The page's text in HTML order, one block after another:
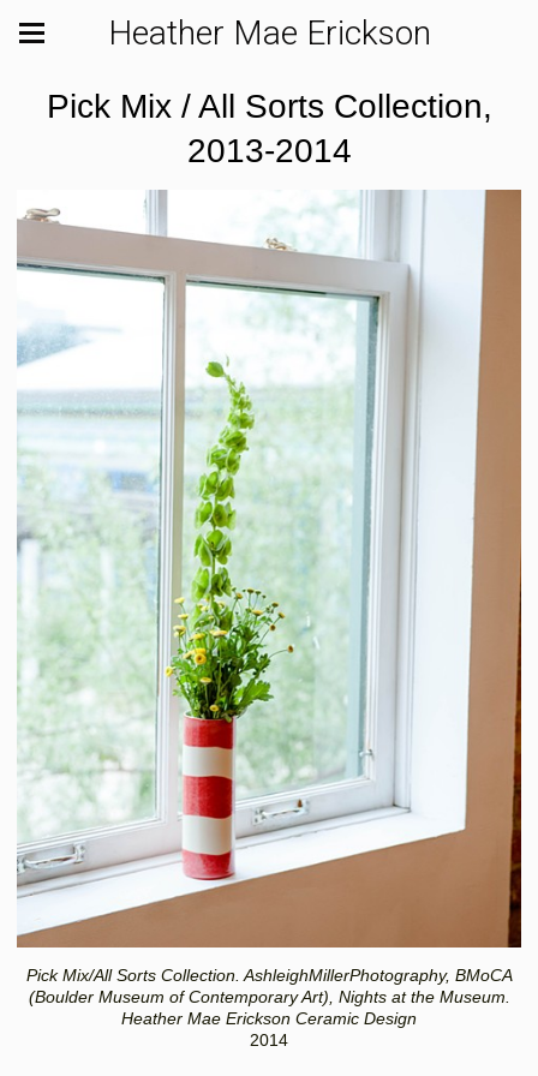
Heather Mae Erickson
Pick Mix / All Sorts Collection,
2013-2014
Pick Mix/All Sorts Collection. AshleighMillerPhotography, BMoCA
(Boulder Museum of Contemporary Art), Nights at the Museum.
Heather Mae Erickson Ceramic Design
2014